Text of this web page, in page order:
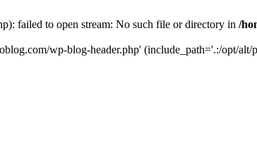
failed to open stream: No such file or directory in /
wp-blog-header.php' (include_path='.:/opt/alt/